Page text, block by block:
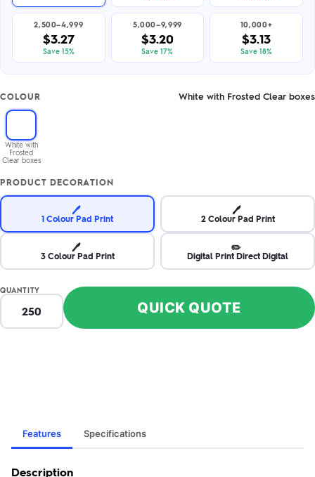
2,500–4,999
$3.27
Save 15%
5,000–9,999
$3.20
Save 17%
10,000+
$3.13
Save 18%
COLOUR White with Frosted Clear boxes
White with
Frosted
Clear boxes
PRODUCT DECORATION
🖊️
1 Colour Pad Print
🖊️
2 Colour Pad Print
🖊️
3 Colour Pad Print
✏️
Digital Print Direct Digital
QUANTITY
QUICK QUOTE
Features Specifications
Description